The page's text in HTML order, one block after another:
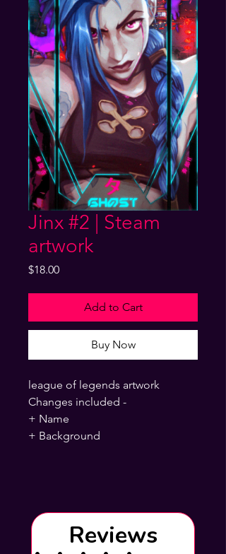
Jinx #2 | Steam
artwork
$18.00Price
Add to Cart
Buy Now
league of legends artwork
Changes included -
+ Name
+ Background
Reviews